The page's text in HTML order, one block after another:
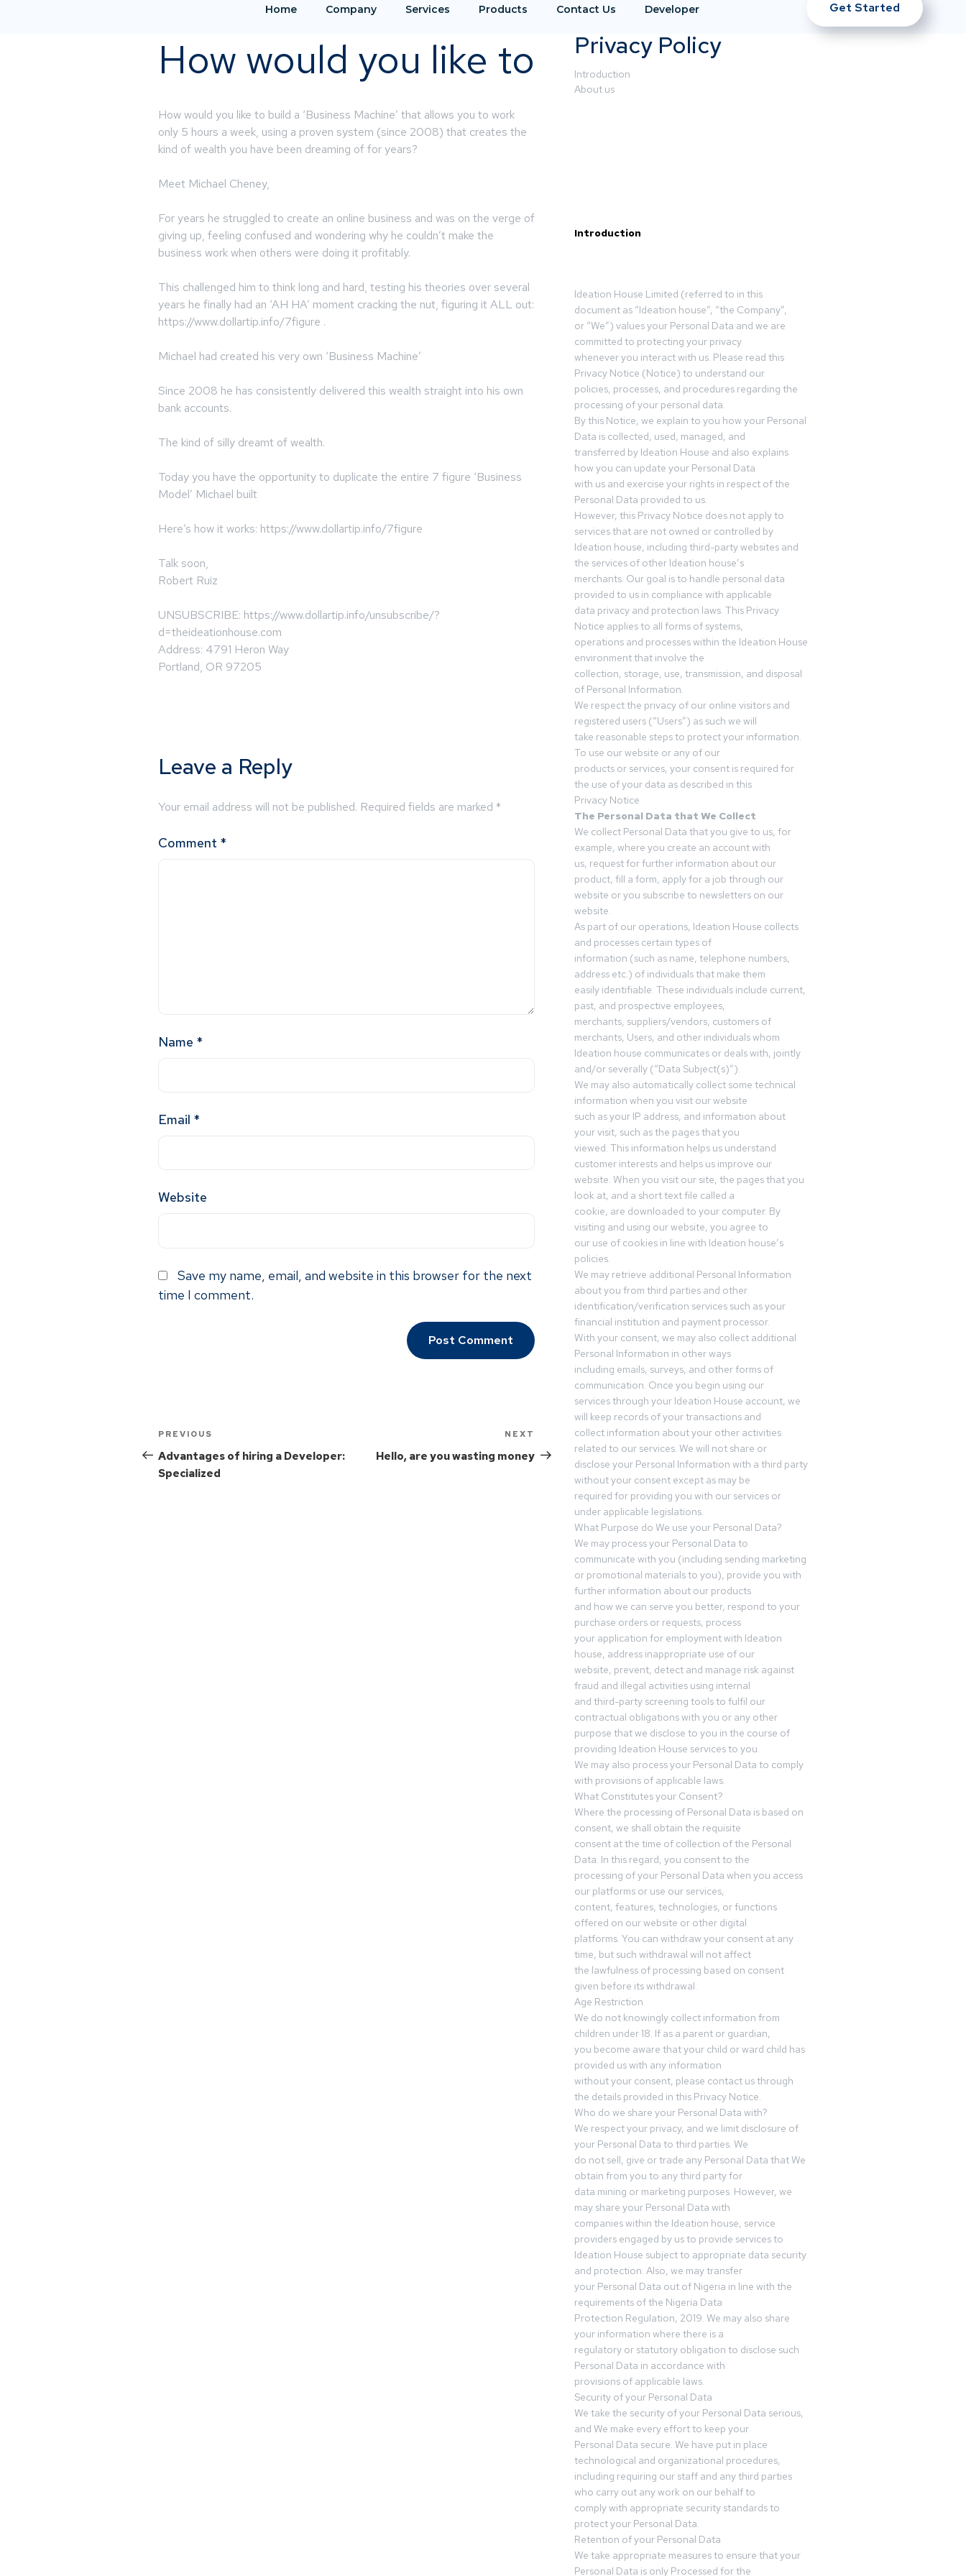
Home Company Services Products Contact Us Developer Get Started
How would you like to
How would you like to build a ‘Business Machine’ that allows you to work
only 5 hours a week, using a proven system (since 2008) that creates the
kind of wealth you have been dreaming of for years?
Meet Michael Cheney,
For years he struggled to create an online business and was on the verge of
giving up, feeling confused and wondering why he couldn’t make the
business work when others were doing it profitably.
This challenged him to think long and hard, testing his theories over several
years he finally had an ‘AH HA’ moment cracking the nut, figuring it ALL out:
https://www.dollartip.info/7figure .
Michael had created his very own ‘Business Machine’
Since 2008 he has consistently delivered this wealth straight into his own
bank accounts.
The kind of silly dreamt of wealth.
Today you have the opportunity to duplicate the entire 7 figure ‘Business
Model’ Michael built
Here’s how it works: https://www.dollartip.info/7figure
Talk soon,
Robert Ruiz
UNSUBSCRIBE: https://www.dollartip.info/unsubscribe/?
d=theideationhouse.com
Address: 4791 Heron Way
Portland, OR 97205
Leave a Reply
Your email address will not be published. Required fields are marked *
Comment *
Name *
Email *
Website
Save my name, email, and website in this browser for the next
time I comment.
PREVIOUS
Advantages of hiring a Developer:
Specialized
NEXT
Hello, are you wasting money
Privacy Policy
Introduction
About us
Introduction
Ideation House Limited (referred to in this
document as “Ideation house”, “the Company”,
or “We”) values your Personal Data and we are
committed to protecting your privacy
whenever you interact with us. Please read this
Privacy Notice (Notice) to understand our
policies, processes, and procedures regarding the
processing of your personal data.
By this Notice, we explain to you how your Personal
Data is collected, used, managed, and
transferred by Ideation House and also explains
how you can update your Personal Data
with us and exercise your rights in respect of the
Personal Data provided to us.
However, this Privacy Notice does not apply to
services that are not owned or controlled by
Ideation house, including third-party websites and
the services of other Ideation house’s
merchants. Our goal is to handle personal data
provided to us in compliance with applicable
data privacy and protection laws. This Privacy
Notice applies to all forms of systems,
operations and processes within the Ideation House
environment that involve the
collection, storage, use, transmission, and disposal
of Personal Information.
We respect the privacy of our online visitors and
registered users (“Users”) as such we will
take reasonable steps to protect your information.
To use our website or any of our
products or services, your consent is required for
the use of your data as described in this
Privacy Notice
The Personal Data that We Collect
We collect Personal Data that you give to us, for
example, where you create an account with
us, request for further information about our
product, fill a form, apply for a job through our
website or you subscribe to newsletters on our
website.
As part of our operations, Ideation House collects
and processes certain types of
information (such as name, telephone numbers,
address etc.) of individuals that make them
easily identifiable. These individuals include current,
past, and prospective employees,
merchants, suppliers/vendors, customers of
merchants, Users, and other individuals whom
Ideation house communicates or deals with, jointly
and/or severally (“Data Subject(s)”).
We may also automatically collect some technical
information when you visit our website
such as your IP address, and information about
your visit, such as the pages that you
viewed. This information helps us understand
customer interests and helps us improve our
website. When you visit our site, the pages that you
look at, and a short text file called a
cookie, are downloaded to your computer. By
visiting and using our website, you agree to
our use of cookies in line with Ideation house’s
policies.
We may retrieve additional Personal Information
about you from third parties and other
identification/verification services such as your
financial institution and payment processor.
With your consent, we may also collect additional
Personal Information in other ways
including emails, surveys, and other forms of
communication. Once you begin using our
services through your Ideation House account, we
will keep records of your transactions and
collect information about your other activities
related to our services. We will not share or
disclose your Personal Information with a third party
without your consent except as may be
required for providing you with our services or
under applicable legislations.
What Purpose do We use your Personal Data?
We may process your Personal Data to
communicate with you (including sending marketing
or promotional materials to you), provide you with
further information about our products
and how we can serve you better, respond to your
purchase orders or requests, process
your application for employment with Ideation
house, address inappropriate use of our
website, prevent, detect and manage risk against
fraud and illegal activities using internal
and third-party screening tools to fulfil our
contractual obligations with you or any other
purpose that we disclose to you in the course of
providing Ideation House services to you.
We may also process your Personal Data to comply
with provisions of applicable laws.
What Constitutes your Consent?
Where the processing of Personal Data is based on
consent, we shall obtain the requisite
consent at the time of collection of the Personal
Data. In this regard, you consent to the
processing of your Personal Data when you access
our platforms or use our services,
content, features, technologies, or functions
offered on our website or other digital
platforms. You can withdraw your consent at any
time, but such withdrawal will not affect
the lawfulness of processing based on consent
given before its withdrawal.
Age Restriction
We do not knowingly collect information from
children under 18. If as a parent or guardian,
you become aware that your child or ward child has
provided us with any information
without your consent, please contact us through
the details provided in this Privacy Notice.
Who do we share your Personal Data with?
We respect your privacy, and we limit disclosure of
your Personal Data to third parties. We
do not sell, give or trade any Personal Data that We
obtain from you to any third party for
data mining or marketing purposes. However, we
may share your Personal Data with
companies within the Ideation house, service
providers engaged by us to provide services to
Ideation House subject to appropriate data security
and protection. Also, we may transfer
your Personal Data out of Nigeria in line with the
requirements of the Nigeria Data
Protection Regulation, 2019. We may also share
your information where there is a
regulatory or statutory obligation to disclose such
Personal Data in accordance with
provisions of applicable laws.
Security of your Personal Data
We take the security of your Personal Data serious,
and We make every effort to keep your
Personal Data secure. We have put in place
technological and organizational procedures,
including requiring our staff and any third parties
who carry out any work on our behalf to
comply with appropriate security standards to
protect your Personal Data.
Retention of your Personal Data
We take appropriate measures to ensure that your
Personal Data is only Processed for the